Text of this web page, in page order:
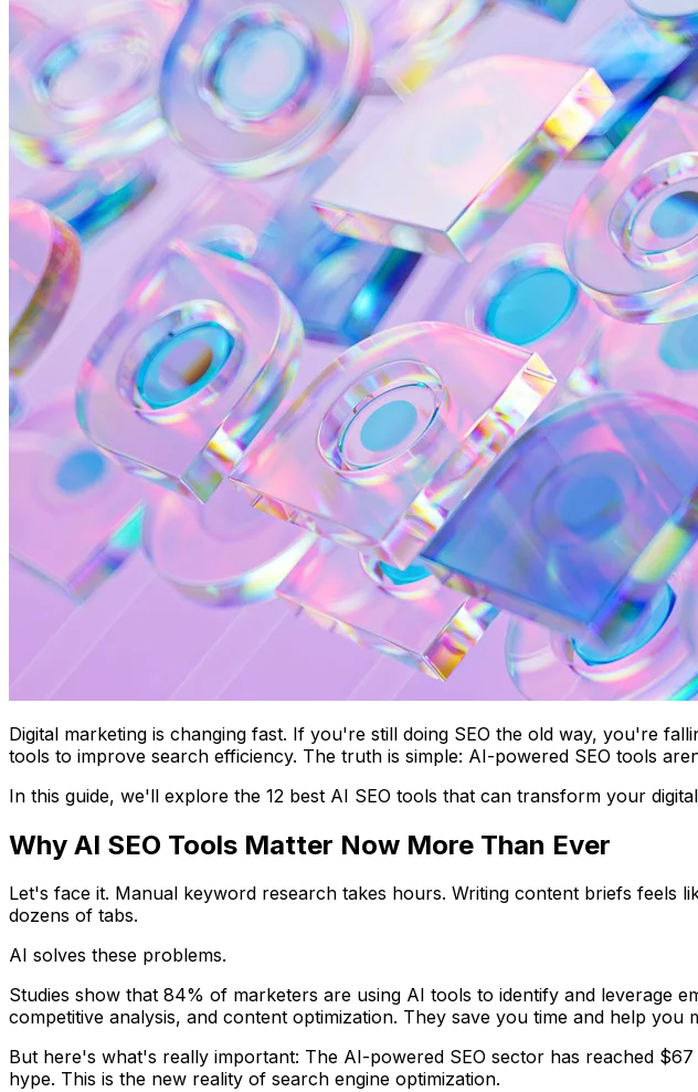
Digital marketing is changing fast. If you're still doing SEO the old way, you're
tools to improve search efficiency. The truth is simple: AI-powered SEO tools
In this guide, we'll explore the 12 best AI SEO tools that can transform your
Why AI SEO Tools Matter Now More Than Ever
Let's face it. Manual keyword research takes hours. Writing content briefs feels
dozens of tabs.
AI solves these problems.
Studies show that 84% of marketers are using AI tools to identify and leverage
competitive analysis, and content optimization. They save you time and help you
But here's what's really important: The AI-powered SEO sector has reached
hype. This is the new reality of search engine optimization.